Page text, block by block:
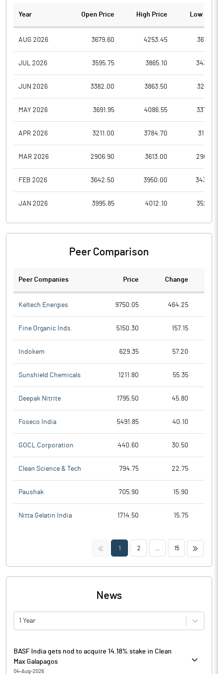
Year Open Price High Price Low
AUG 2026 3679.60 4253.45
JUL 2026 3595.75 3865.10
JUN 2026 3382.00 3863.50
MAY 2026 3691.95 4086.55
APR 2026 3211.00 3784.70
MAR 2026 2906.90 3613.00
FEB 2026 3642.50 3950.00
JAN 2026 3995.85 4012.10
Peer Comparison
Peer Companies Price Change
Keltech Energies 9750.05 464.25
Fine Organic Inds. 5150.30 157.15
Indokem 629.35 57.20
Sunshield Chemicals 1211.80 55.35
Deepak Nitrite 1795.50 45.80
Foseco India 5491.85 40.10
GOCL Corporation 440.60 30.50
Clean Science & Tech 794.75 22.75
Paushak 705.90 15.90
Nitta Gelatin India 1714.50 15.75
<< 1 2 15 >>
News
1 Year
BASF India gets nod to acquire 14.18% stake in Clean
Max Galapagos
04-Aug-2026